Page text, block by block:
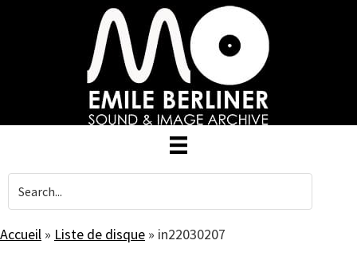
Accueil » Liste de disque » in22030207